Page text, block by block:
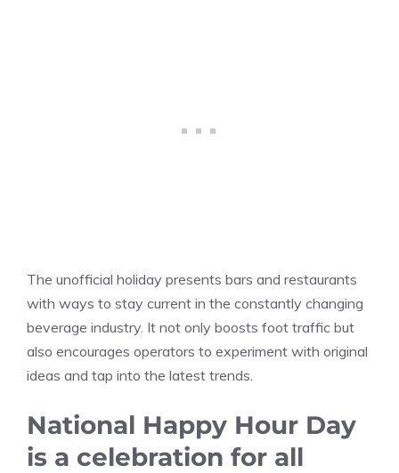
The unofficial holiday presents bars and restaurants
with ways to stay current in the constantly changing
beverage industry. It not only boosts foot traffic but
also encourages operators to experiment with original
ideas and tap into the latest trends.
National Happy Hour Day
is a celebration for all